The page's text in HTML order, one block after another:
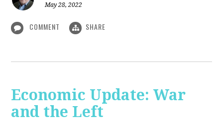
May 28, 2022
COMMENT SHARE
Economic Update: War
and the Left